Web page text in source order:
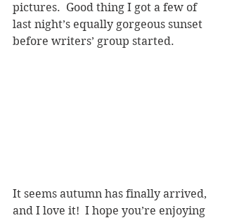
pictures.  Good thing I got a few of
last night’s equally gorgeous sunset
before writers’ group started.
It seems autumn has finally arrived,
and I love it!  I hope you’re enjoying